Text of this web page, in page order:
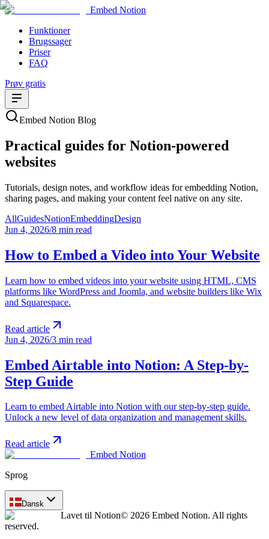
Embed Notion
Funktioner
Brugssager
Priser
FAQ
Prøv gratis
Embed Notion Blog
Practical guides for Notion-powered
websites
Tutorials, design notes, and workflow ideas for embedding Notion,
sharing pages, and making your content feel native on any site.
AllGuidesNotionEmbeddingDesign
Jun 4, 2026/8 min read
How to Embed a Video into Your Website
Learn how to embed videos into your website using HTML, CMS
platforms like WordPress and Joomla, and website builders like Wix
and Squarespace.
Read article
Jun 4, 2026/3 min read
Embed Airtable into Notion: A Step-by-
Step Guide
Learn to embed Airtable into Notion with our step-by-step guide.
Unlock a new level of data organization and management skills.
Read article
Embed Notion
Sprog
Dansk
Lavet til Notion© 2026 Embed Notion. All rights
reserved.